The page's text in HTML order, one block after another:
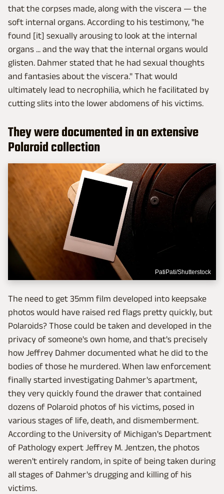
that the corpses made, along with the viscera — the
soft internal organs. According to his testimony, "he
found [it] sexually arousing to look at the internal
organs ... and the way that the internal organs would
glisten. Dahmer stated that he had sexual thoughts
and fantasies about the viscera." That would
ultimately lead to necrophilia, which he facilitated by
cutting slits into the lower abdomens of his victims.
They were documented in an extensive
Polaroid collection
PatiPati/Shutterstock
The need to get 35mm film developed into keepsake
photos would have raised red flags pretty quickly, but
Polaroids? Those could be taken and developed in the
privacy of someone's own home, and that's precisely
how Jeffrey Dahmer documented what he did to the
bodies of those he murdered. When law enforcement
finally started investigating Dahmer's apartment,
they very quickly found the drawer that contained
dozens of Polaroid photos of his victims, posed in
various stages of life, death, and dismemberment.
According to the University of Michigan's Department
of Pathology expert Jeffrey M. Jentzen, the photos
weren't entirely random, in spite of being taken during
all stages of Dahmer's drugging and killing of his
victims.